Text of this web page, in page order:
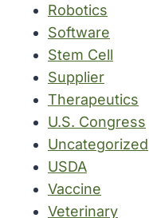
Robotics
Software
Stem Cell
Supplier
Therapeutics
U.S. Congress
Uncategorized
USDA
Vaccine
Veterinary